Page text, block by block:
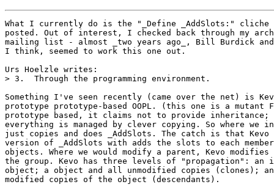
What I currently do is the "_Define _AddSlots:" cliche
posted. Out of interest, I checked back through my
mailing list - almost _two years ago_, Bill Burdick and
I think, seemed to work this one out.
Urs Hoelzle writes:
> 3.  Through the programming environment.
Something I've seen recently (came over the net) is
prototype prototype-based OOPL. (this one is a mutant
prototype based, it claims not to provide inheritance;
everything is managed by clever copying. So where we
just copies and does _AddSlots. The catch is that Kevo
version of _AddSlots with adds the slots to each
objects. Where we would modify a parent, Kevo
the group. Kevo has three levels of "propagation": an
object; a object and all unmodified copies (clones);
modified copies of the object (descendants).